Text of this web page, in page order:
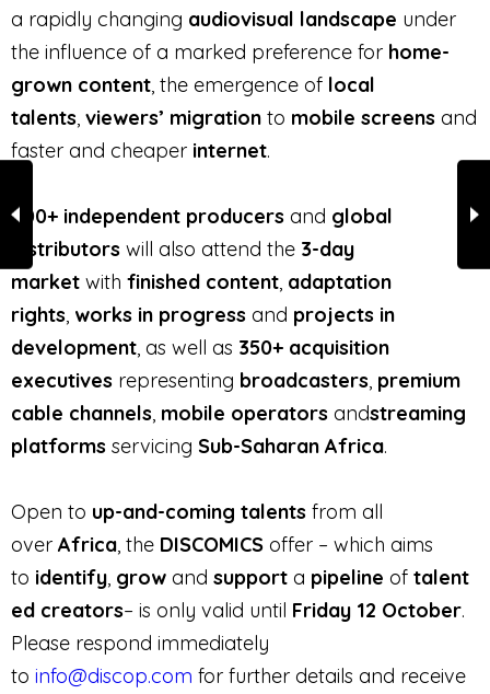
a rapidly changing audiovisual landscape under
the influence of a marked preference for home-
grown content , the emergence of local
talents viewers’ migration to mobile screens and
faster and cheaper internet.
400+ independent producers and global
distributors will also attend the 3-day
market with finished content adaptation
rights works in progress and projects in
development , as well as 350+ acquisition
executives representing broadcasters premium
cable channels mobile operators andstreaming
platforms servicing Sub-Saharan Africa.
Open to up-and-coming talents from all
over Africa , the DISCOMICS offer – which aims
to identify grow and support a pipeline of talent
ed creators– is only valid until Friday 12 October.
Please respond immediately
to info@discop.com for further details and receive